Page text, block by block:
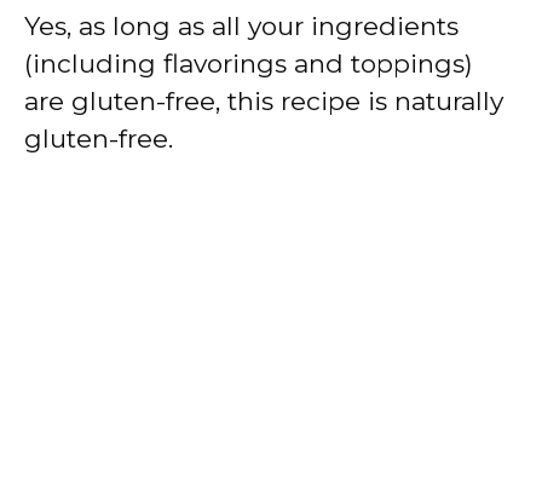
Yes, as long as all your ingredients
(including flavorings and toppings)
are gluten-free, this recipe is naturally
gluten-free.